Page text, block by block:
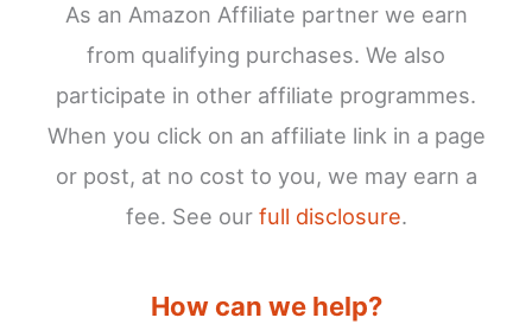
As an Amazon Affiliate partner we earn
from qualifying purchases. We also
participate in other affiliate programmes.
When you click on an affiliate link in a page
or post, at no cost to you, we may earn a
fee. See our full disclosure.
How can we help?